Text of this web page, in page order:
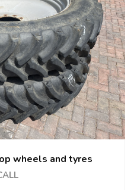
wheels and tyres